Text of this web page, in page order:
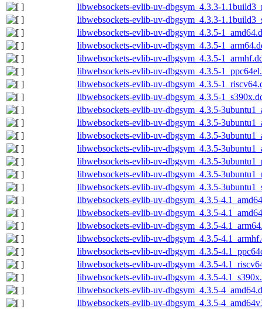
libwebsockets-evlib-uv-dbgsym_4.3.3-
libwebsockets-evlib-uv-dbgsym_4.3.3-
libwebsockets-evlib-uv-dbgsym_4.3.5-
libwebsockets-evlib-uv-dbgsym_4.3.5-
libwebsockets-evlib-uv-dbgsym_4.3.5-
libwebsockets-evlib-uv-dbgsym_4.3.5-
libwebsockets-evlib-uv-dbgsym_4.3.5-
libwebsockets-evlib-uv-dbgsym_4.3.5-
libwebsockets-evlib-uv-dbgsym_4.3.5-
libwebsockets-evlib-uv-dbgsym_4.3.5-
libwebsockets-evlib-uv-dbgsym_4.3.5-
libwebsockets-evlib-uv-dbgsym_4.3.5-
libwebsockets-evlib-uv-dbgsym_4.3.5-
libwebsockets-evlib-uv-dbgsym_4.3.5-
libwebsockets-evlib-uv-dbgsym_4.3.5-
libwebsockets-evlib-uv-dbgsym_4.3.5-
libwebsockets-evlib-uv-dbgsym_4.3.5-
libwebsockets-evlib-uv-dbgsym_4.3.5-
libwebsockets-evlib-uv-dbgsym_4.3.5-
libwebsockets-evlib-uv-dbgsym_4.3.5-
libwebsockets-evlib-uv-dbgsym_4.3.5-
libwebsockets-evlib-uv-dbgsym_4.3.5-
libwebsockets-evlib-uv-dbgsym_4.3.5-
libwebsockets-evlib-uv-dbgsym_4.3.5-